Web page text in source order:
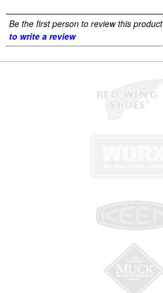
Be the first person to review this product
to write a review